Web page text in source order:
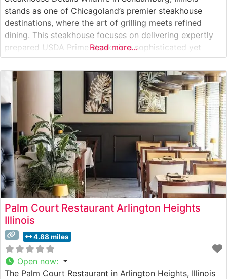
stands as one of Chicagoland’s premier steakhouse
destinations, where the art of grilling meets refined
dining. This steakhouse focuses on delivering expertly
prepared USDA Prime steaks in a sophisticated yet
warmly inviting setting. The restaurant’s skilled chefs
carefully prepare each cut to perfection over a custom-
built wood-fired grill, imparting a distinctive flavor that
Read more...
Palm Court Restaurant Arlington Heights
Illinois
4.88 miles
Open now:
The Palm Court Restaurant in Arlington Heights, Illinois